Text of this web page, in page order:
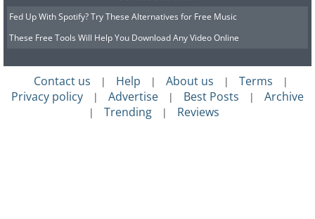
Fed Up With Spotify? Try These Alternatives for Free Music
These Free Tools Will Help You Download Any Video Online
Contact us | Help | About us | Terms |
Privacy policy | Advertise | Best Posts | Archive
| Trending | Reviews